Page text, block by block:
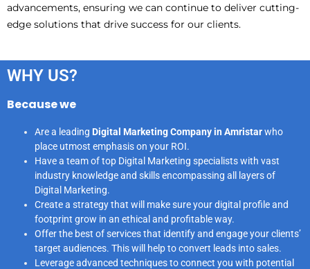
advancements, ensuring we can continue to deliver cutting-
edge solutions that drive success for our clients.
WHY US?
Because we
Are a leading Digital Marketing Company in Amristarwho
place utmost emphasis on your ROI.
Have a team of top Digital Marketing specialists with vast
industry knowledge and skills encompassing all layers of
Digital Marketing.
Create a strategy that will make sure your digital profile and
footprint grow in an ethical and profitable way.
Offer the best of services that identify and engage your clients’
target audiences. This will help to convert leads into sales.
Leverage advanced techniques to connect you with potential